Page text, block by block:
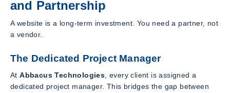
and Partnership
A website is a long-term investment. You need a partner, not
a vendor.
The Dedicated Project Manager
AtAbbacus Technologies, every client is assigned a
dedicated project manager. This bridges the gap between